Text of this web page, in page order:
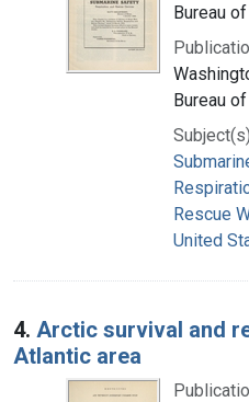
Bureau
Bureau
Rescue
United
4. Arctic survival and
Atlantic area